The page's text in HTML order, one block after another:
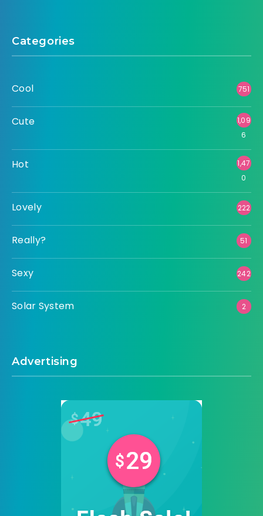
Categories
Cool 751
Cute
1,09
6
Hot
1,47
0
Lovely 222
Really? 51
Sexy 242
Solar System 2
Advertising